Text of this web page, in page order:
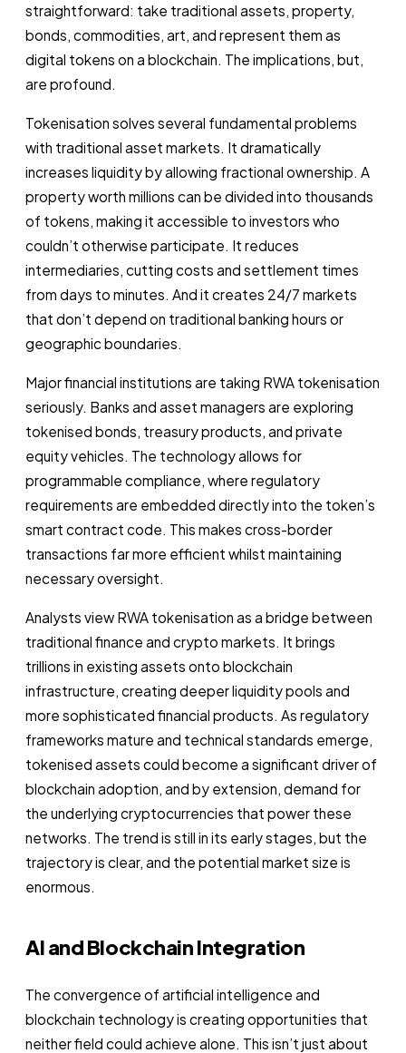
straightforward: take traditional assets, property,
bonds, commodities, art, and represent them as
digital tokens on a blockchain. The implications, but,
are profound.
Tokenisation solves several fundamental problems
with traditional asset markets. It dramatically
increases liquidity by allowing fractional ownership. A
property worth millions can be divided into thousands
of tokens, making it accessible to investors who
couldn’t otherwise participate. It reduces
intermediaries, cutting costs and settlement times
from days to minutes. And it creates 24/7 markets
that don’t depend on traditional banking hours or
geographic boundaries.
Major financial institutions are taking RWA tokenisation
seriously. Banks and asset managers are exploring
tokenised bonds, treasury products, and private
equity vehicles. The technology allows for
programmable compliance, where regulatory
requirements are embedded directly into the token’s
smart contract code. This makes cross-border
transactions far more efficient whilst maintaining
necessary oversight.
Analysts view RWA tokenisation as a bridge between
traditional finance and crypto markets. It brings
trillions in existing assets onto blockchain
infrastructure, creating deeper liquidity pools and
more sophisticated financial products. As regulatory
frameworks mature and technical standards emerge,
tokenised assets could become a significant driver of
blockchain adoption, and by extension, demand for
the underlying cryptocurrencies that power these
networks. The trend is still in its early stages, but the
trajectory is clear, and the potential market size is
enormous.
AI and Blockchain Integration
The convergence of artificial intelligence and
blockchain technology is creating opportunities that
neither field could achieve alone. This isn’t just about